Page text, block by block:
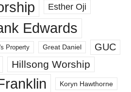
Esther Oji
Edwards
Property Great Daniel GUC
Hillsong Worship
Koryn Hawthorne